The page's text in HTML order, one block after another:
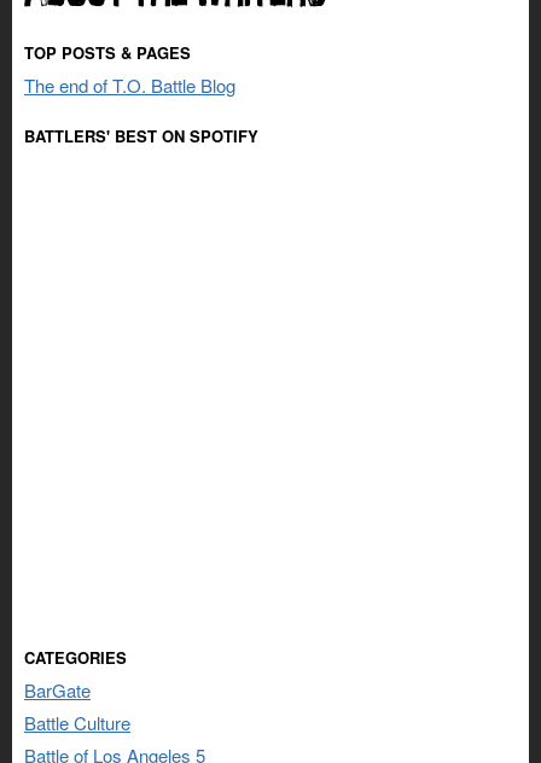
TOP POSTS & PAGES
The end of T.O. Battle Blog
BATTLERS' BEST ON SPOTIFY
CATEGORIES
BarGate
Battle Culture
Battle of Los Angeles 5